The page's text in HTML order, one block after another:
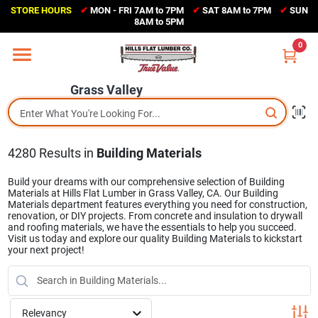
Skip
content
STORE HOURS ✔ MON - FRI 7AM to 7PM ✔ SAT 8AM to 7PM ✔ SUN
8AM to 5PM
Grass Valley
0
Home
Sales Circular
Shop Departments
Appliance Center
(530) 273-6171
Change Location
4280 Results in Building Materials
Build your dreams with our comprehensive selection of Building
Materials at Hills Flat Lumber in Grass Valley, CA. Our Building
Materials department features everything you need for construction,
renovation, or DIY projects. From concrete and insulation to drywall
and roofing materials, we have the essentials to help you succeed.
Visit us today and explore our quality Building Materials to kickstart
your next project!
Relevancy